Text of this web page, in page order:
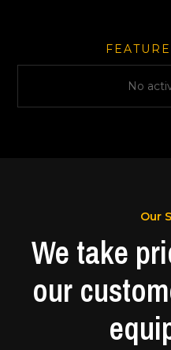
No
Our
We take
our